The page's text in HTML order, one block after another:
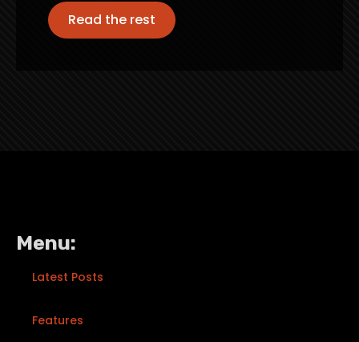
Read the rest
Menu:
Latest Posts
Features